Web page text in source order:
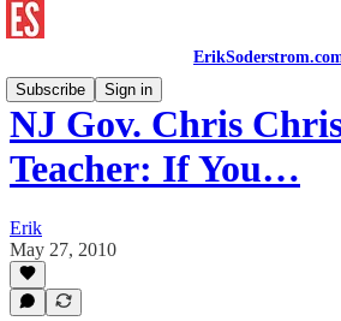
Subscribe
Sign in
NJ Gov. Chris
Teacher: If You…
Erik
May 27, 2010